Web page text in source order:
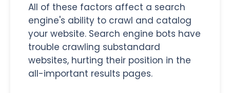
All of these factors affect a search
engine's ability to crawl and catalog
your website. Search engine bots have
trouble crawling substandard
websites, hurting their position in the
all-important results pages.